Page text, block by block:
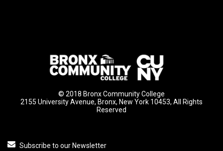
© 2018 Bronx Community College
2155 University Avenue, Bronx, New York 10453, All Rights
Reserved
Subscribe to our Newsletter